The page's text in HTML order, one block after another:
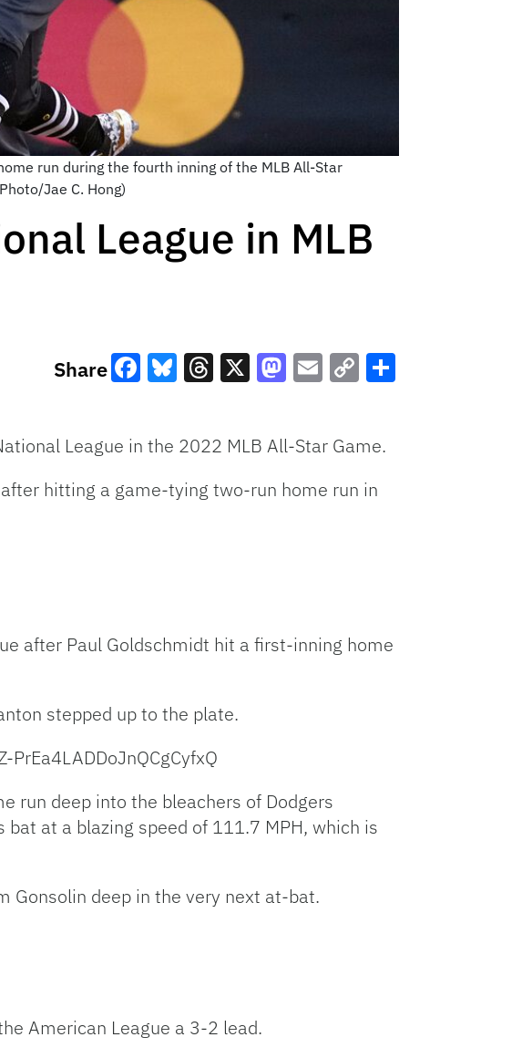
run during the fourth inning of the MLB All-Star
Jae C. Hong)
League in MLB
Share
Link
League in the 2022 MLB All-Star Game.
after hitting a game-tying two-run home run in
after Paul Goldschmidt hit a first-inning home
stepped up to the plate.
run deep into the bleachers of Dodgers
at a blazing speed of 111.7 MPH, which is
Gonsolin deep in the very next at-bat.
American League a 3-2 lead.